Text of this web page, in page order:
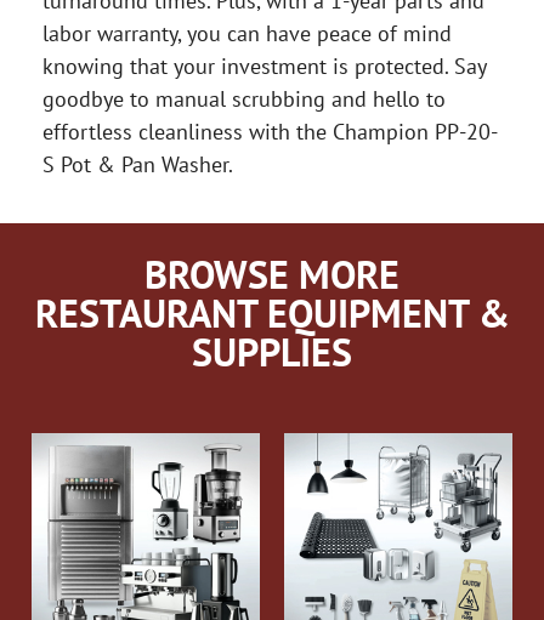
labor warranty, you can have peace of mind
knowing that your investment is protected. Say
goodbye to manual scrubbing and hello to
effortless cleanliness with the Champion PP-20-
S Pot & Pan Washer.
BROWSE MORE
RESTAURANT EQUIPMENT &
SUPPLIES